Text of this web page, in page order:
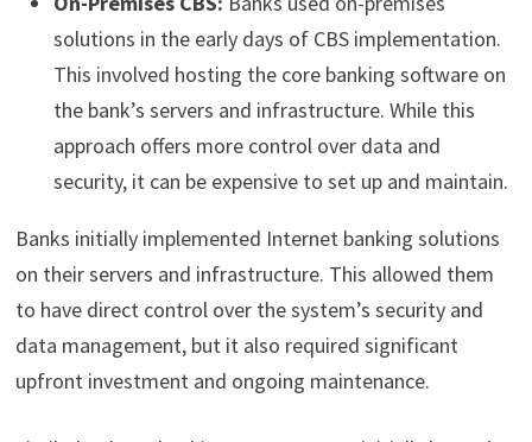
solutions in the early days of CBS implementation.
This involved hosting the core banking software on
the bank’s servers and infrastructure. While this
approach offers more control over data and
security, it can be expensive to set up and maintain.
Banks initially implemented Internet banking solutions
on their servers and infrastructure. This allowed them
to have direct control over the system’s security and
data management, but it also required significant
upfront investment and ongoing maintenance.